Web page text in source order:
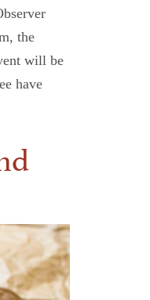
the
will be
have